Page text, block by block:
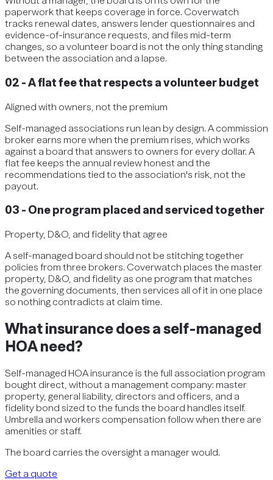
paperwork that keeps coverage in force. Coverwatch
tracks renewal dates, answers lender questionnaires and
evidence-of-insurance requests, and files mid-term
changes, so a volunteer board is not the only thing standing
between the association and a lapse.
02 -A flat fee that respects a volunteer budget
Aligned with owners, not the premium
Self-managed associations run lean by design. A commission
broker earns more when the premium rises, which works
against a board that answers to owners for every dollar. A
flat fee keeps the annual review honest and the
recommendations tied to the association's risk, not the
payout.
03 - One program placed and serviced together
Property, D&O, and fidelity that agree
A self-managed board should not be stitching together
policies from three brokers. Coverwatch places the master
property, D&O, and fidelity as one program that matches
the governing documents, then services all of it in one place
so nothing contradicts at claim time.
What insurance does a self-managed
HOA need?
Self-managed HOA insurance is the full association program
bought direct, without a management company: master
property, general liability, directors and officers, and a
fidelity bond sized to the funds the board handles itself.
Umbrella and workers compensation follow when there are
amenities or staff.
The board carries the oversight a manager would.
Get a quote